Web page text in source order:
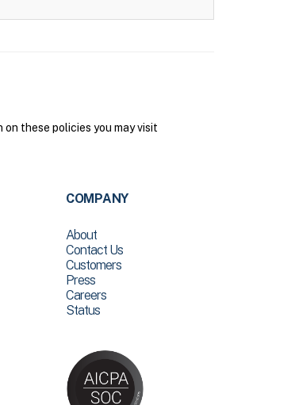
these policies you may visit
COMPANY
About
Contact Us
Customers
Press
Careers
Status